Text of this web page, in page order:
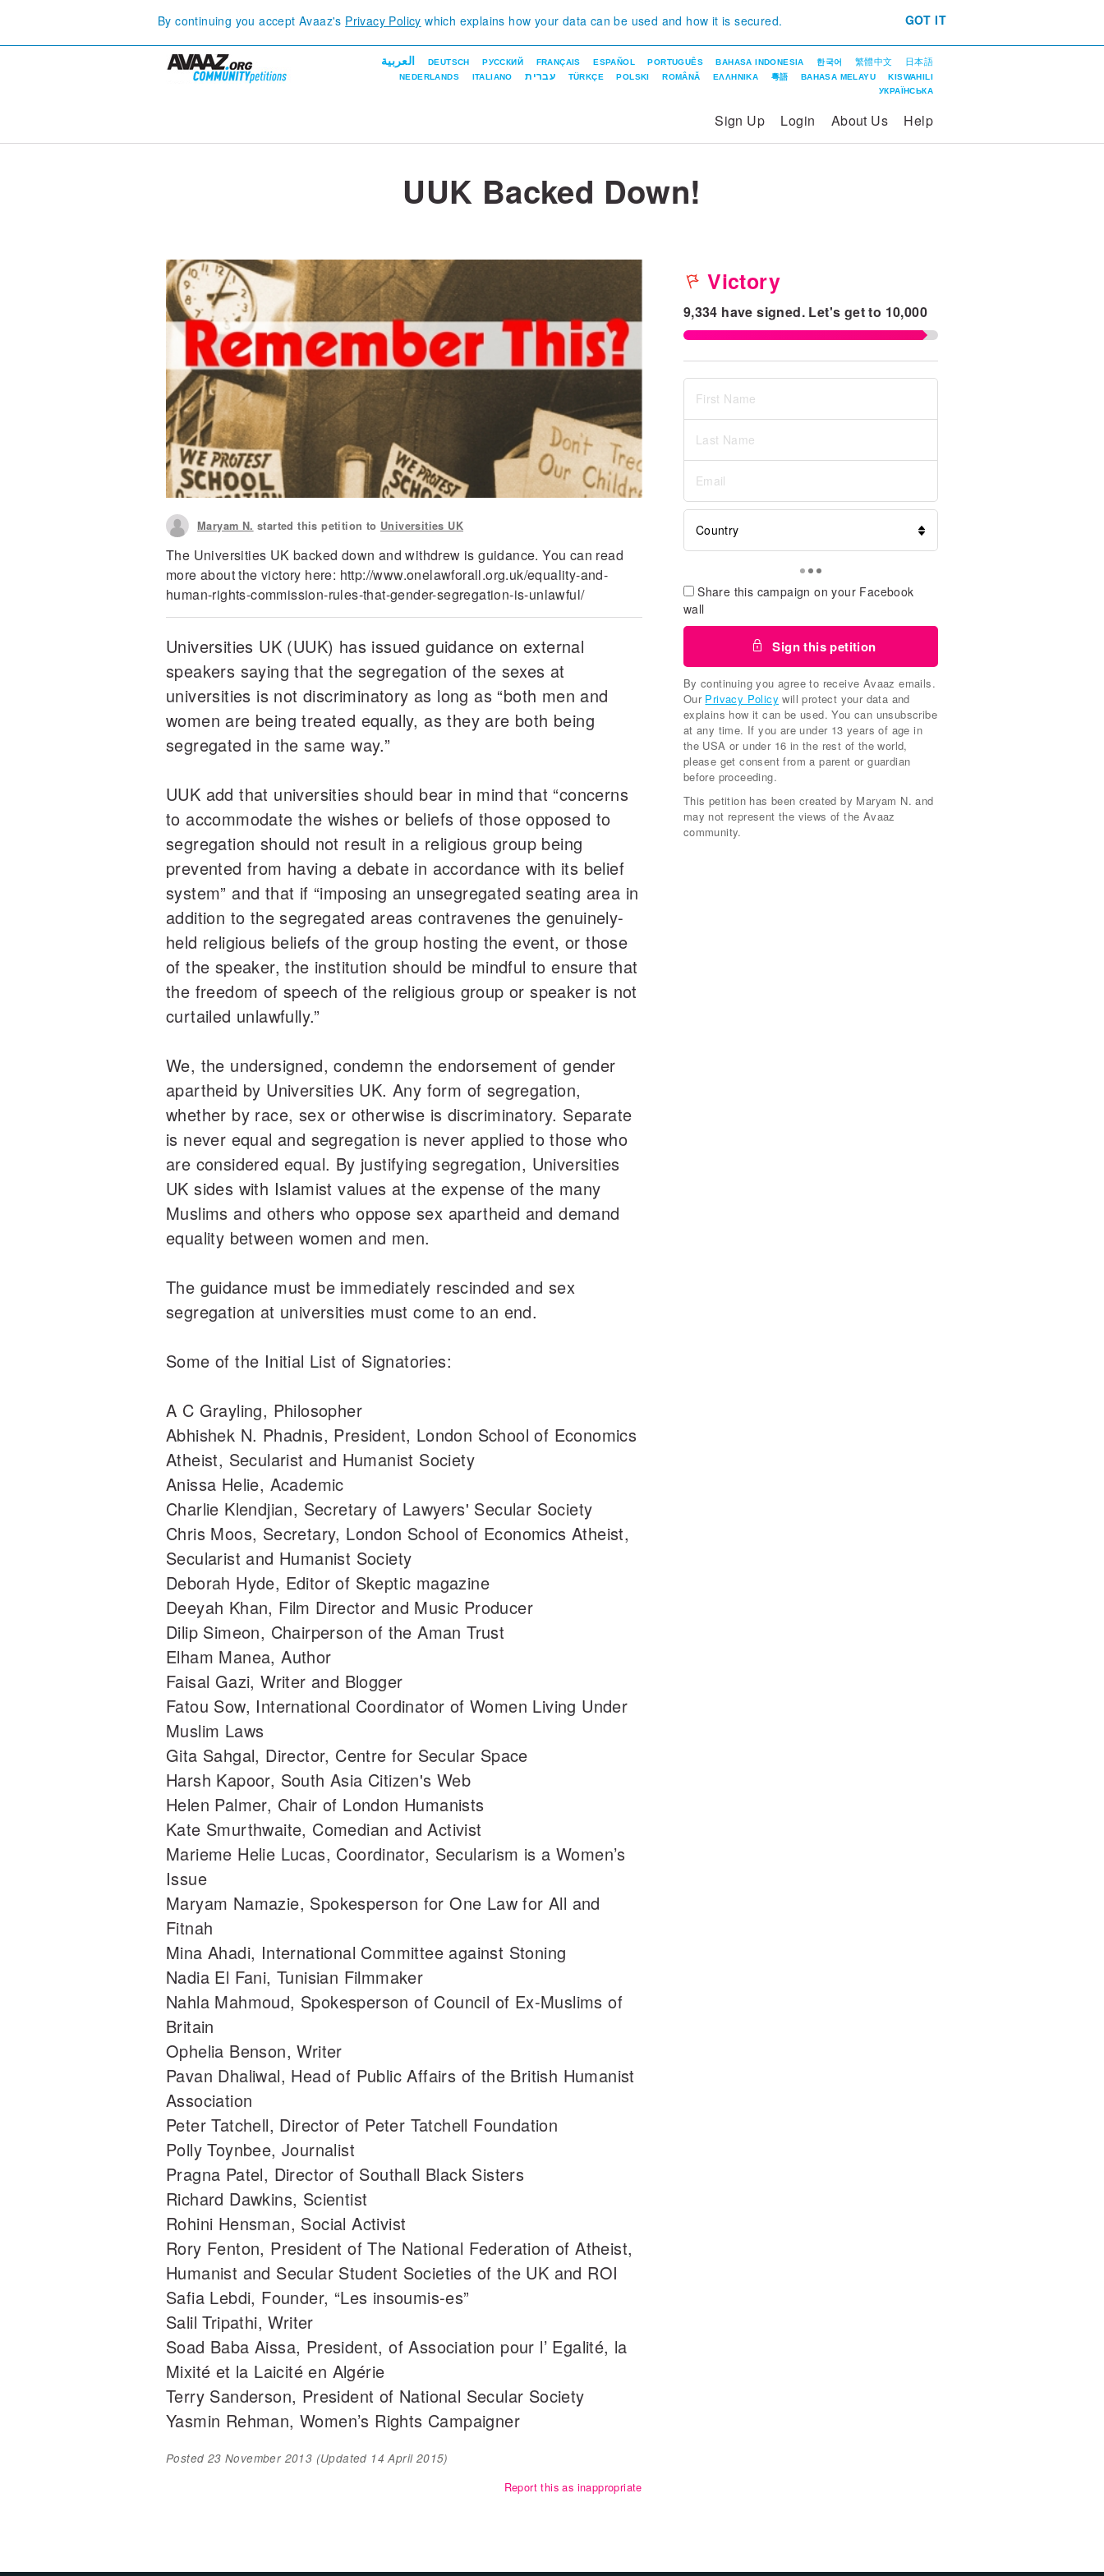
By continuing you accept Avaaz's Privacy Policy which explains how your data can be used and how it is secured. GOT IT
العربية DEUTSCH РУССКИЙ FRANÇAIS ESPAÑOL PORTUGUÊS BAHASA INDONESIA 한국어 繁體中文 日本語
NEDERLANDS ITALIANO עברית TÜRKÇE POLSKI ROMÂNĂ ΕΛΛΗΝΙΚΑ 粵語 BAHASA MELAYU
KISWAHILI
УКРАЇНСЬКА
Sign Up Login About Us Help
UUK Backed Down!
Victory
9,334 have signed. Let's get to 10,000
Share this campaign on your Facebook
wall
Sign this petition
By continuing you agree to receive Avaaz emails.
Our Privacy Policy will protect your data and
explains how it can be used. You can unsubscribe
at any time. If you are under 13 years of age in
the USA or under 16 in the rest of the world,
please get consent from a parent or guardian
before proceeding.
This petition has been created by Maryam N. and
may not represent the views of the Avaaz
community.
Maryam N. started this petition to Universities UK
The Universities UK backed down and withdrew is guidance. You can read
more about the victory here: http://www.onelawforall.org.uk/equality-and-
human-rights-commission-rules-that-gender-segregation-is-unlawful/
Universities UK (UUK) has issued guidance on external
speakers saying that the segregation of the sexes at
universities is not discriminatory as long as “both men and
women are being treated equally, as they are both being
segregated in the same way.”
UUK add that universities should bear in mind that “concerns
to accommodate the wishes or beliefs of those opposed to
segregation should not result in a religious group being
prevented from having a debate in accordance with its belief
system” and that if “imposing an unsegregated seating area in
addition to the segregated areas contravenes the genuinely-
held religious beliefs of the group hosting the event, or those
of the speaker, the institution should be mindful to ensure that
the freedom of speech of the religious group or speaker is not
curtailed unlawfully.”
We, the undersigned, condemn the endorsement of gender
apartheid by Universities UK. Any form of segregation,
whether by race, sex or otherwise is discriminatory. Separate
is never equal and segregation is never applied to those who
are considered equal. By justifying segregation, Universities
UK sides with Islamist values at the expense of the many
Muslims and others who oppose sex apartheid and demand
equality between women and men.
The guidance must be immediately rescinded and sex
segregation at universities must come to an end.
Some of the Initial List of Signatories:
A C Grayling, Philosopher
Abhishek N. Phadnis, President, London School of Economics
Atheist, Secularist and Humanist Society
Anissa Helie, Academic
Charlie Klendjian, Secretary of Lawyers' Secular Society
Chris Moos, Secretary, London School of Economics Atheist,
Secularist and Humanist Society
Deborah Hyde, Editor of Skeptic magazine
Deeyah Khan, Film Director and Music Producer
Dilip Simeon, Chairperson of the Aman Trust
Elham Manea, Author
Faisal Gazi, Writer and Blogger
Fatou Sow, International Coordinator of Women Living Under
Muslim Laws
Gita Sahgal, Director, Centre for Secular Space
Harsh Kapoor, South Asia Citizen's Web
Helen Palmer, Chair of London Humanists
Kate Smurthwaite, Comedian and Activist
Marieme Helie Lucas, Coordinator, Secularism is a Women’s
Issue
Maryam Namazie, Spokesperson for One Law for All and
Fitnah
Mina Ahadi, International Committee against Stoning
Nadia El Fani, Tunisian Filmmaker
Nahla Mahmoud, Spokesperson of Council of Ex-Muslims of
Britain
Ophelia Benson, Writer
Pavan Dhaliwal, Head of Public Affairs of the British Humanist
Association
Peter Tatchell, Director of Peter Tatchell Foundation
Polly Toynbee, Journalist
Pragna Patel, Director of Southall Black Sisters
Richard Dawkins, Scientist
Rohini Hensman, Social Activist
Rory Fenton, President of The National Federation of Atheist,
Humanist and Secular Student Societies of the UK and ROI
Safia Lebdi, Founder, “Les insoumis-es”
Salil Tripathi, Writer
Soad Baba Aissa, President, of Association pour l’ Egalité, la
Mixité et la Laicité en Algérie
Terry Sanderson, President of National Secular Society
Yasmin Rehman, Women’s Rights Campaigner
Posted 23 November 2013 (Updated 14 April 2015)
Report this as inappropriate